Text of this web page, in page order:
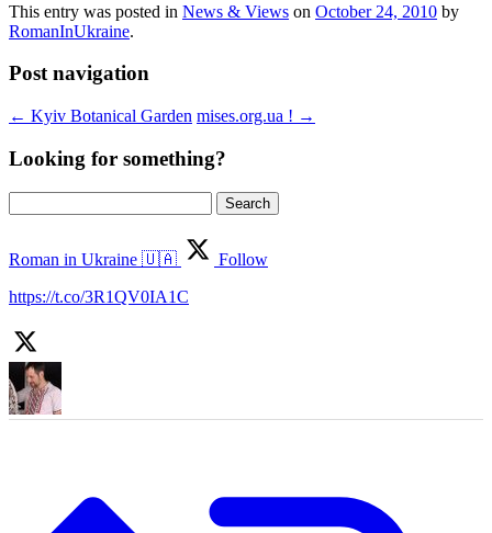
This entry was posted in News & Views on October 24, 2010 by
RomanInUkraine.
Post navigation
← Kyiv Botanical Garden mises.org.ua ! →
Looking for something?
for:
Roman in Ukraine 🇺🇦
Follow
https://t.co/3R1QV0IA1C